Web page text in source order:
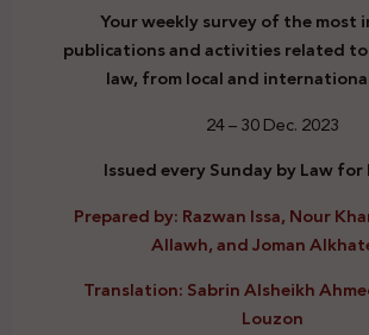
Your weekly survey of the most
publications and activities related
law, from local and
24 – 30 Dec. 2023
Issued every Sunday by Law
Prepared by: Razwan Issa, Nour
Allawh, and Joman
Translation: Sabrin Alsheikh
Louzon